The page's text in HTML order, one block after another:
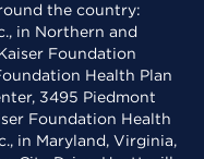
the country:
in Northern and
Foundation
Health Plan
3495 Piedmont
Foundation Health
in Maryland, Virginia,